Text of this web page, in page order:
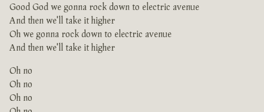
Good God we gonna rock down to electric avenue
And then we'll take it higher
Oh we gonna rock down to electric avenue
And then we'll take it higher
Oh no
Oh no
Oh no